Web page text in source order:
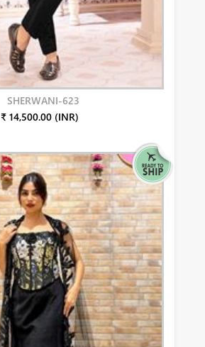
SHERWANI-623
₹ 14,500.00 (INR)